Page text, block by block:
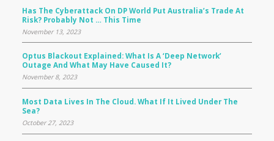
Has The Cyberattack On DP World Put Australia’s Trade At
Risk? Probably Not … This Time
November 13, 2023
Optus Blackout Explained: What Is A ‘deep Network’
Outage And What May Have Caused It?
November 8, 2023
Most Data Lives In The Cloud. What If It Lived Under The
Sea?
October 27, 2023